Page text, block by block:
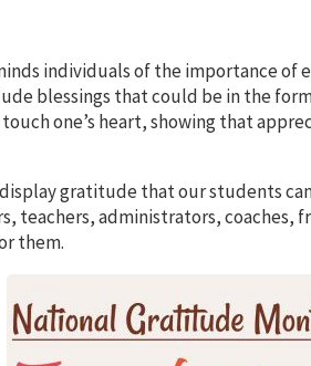
individuals of the importance of
blessings that could be in the
one’s heart, showing that
gratitude that our students
teachers, administrators, coaches,
them.